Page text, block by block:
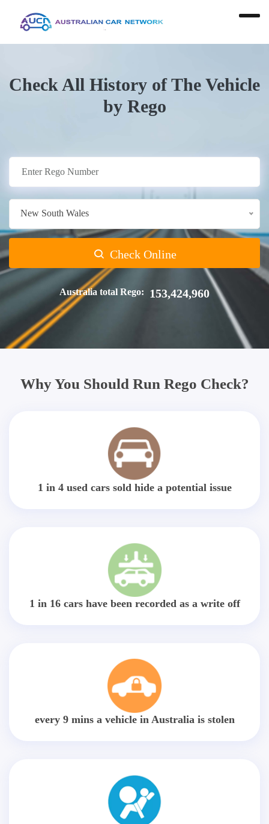
Check All History of The Vehicle
by Rego
New South Wales
Check Online
Australia total Rego: 153,424,960
Why You Should Run Rego Check?
1 in 4 used cars sold hide a potential issue
1 in 16 cars have been recorded as a write off
every 9 mins a vehicle in Australia is stolen